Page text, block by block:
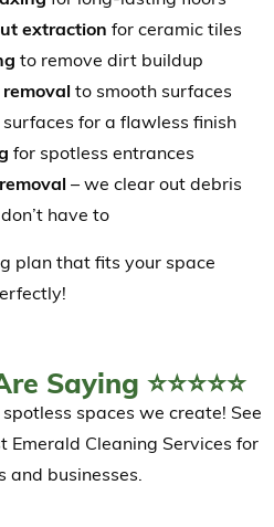
extraction for ceramic tiles
to remove dirt buildup
to smooth surfaces
for a flawless finish
for spotless entrances
– we clear out debris
have to
plan that fits your space
Saying ⭐⭐⭐⭐⭐
spaces we create! See
Emerald Cleaning Services for
and businesses.